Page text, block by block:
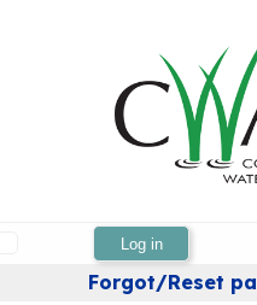
Log in
Forgot/Reset